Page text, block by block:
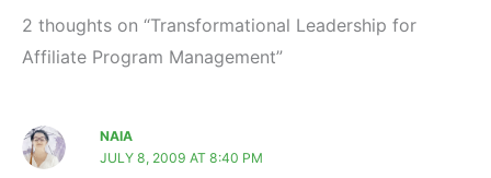
2 thoughts on “Transformational Leadership for
Affiliate Program Management”
NAIA
JULY 8, 2009 AT 8:40 PM